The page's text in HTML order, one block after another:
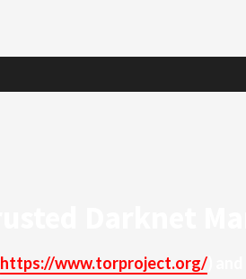
https://www.torproject.org/